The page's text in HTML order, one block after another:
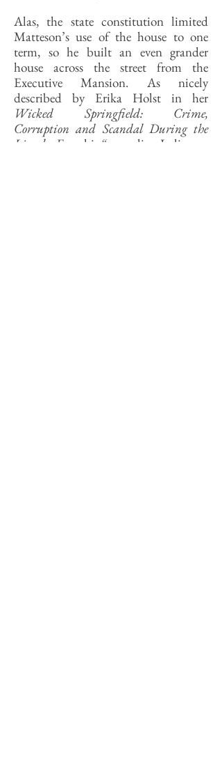
Alas, the state constitution limited
Matteson’s use of the house to one
term, so he built an even grander
house across the street from the
Executive Mansion. As nicely
described by Erika Holst in her
Wicked Springfield: Crime,
Corruption and Scandal During the
Lincoln Era
, this “sprawling Italianate